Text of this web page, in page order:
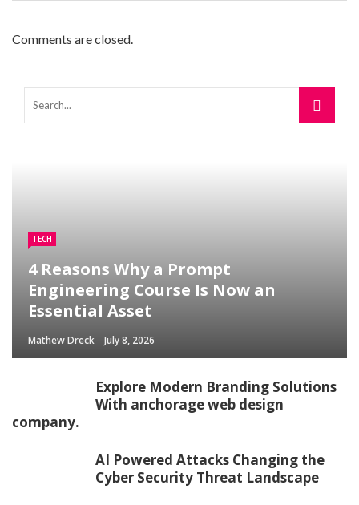
Comments are closed.
TECH
4 Reasons Why a Prompt
Engineering Course Is Now an
Essential Asset
Mathew Dreck July 8, 2026
Explore Modern Branding Solutions
With anchorage web design
company.
AI Powered Attacks Changing the
Cyber Security Threat Landscape